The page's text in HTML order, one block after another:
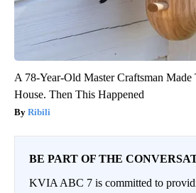
A 78-Year-Old Master Craftsman
House. Then This Happened
Ribili
BE PART OF THE
KVIA ABC 7 is committed to